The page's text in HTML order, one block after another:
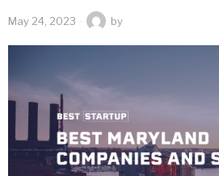
May 24, 2023 by